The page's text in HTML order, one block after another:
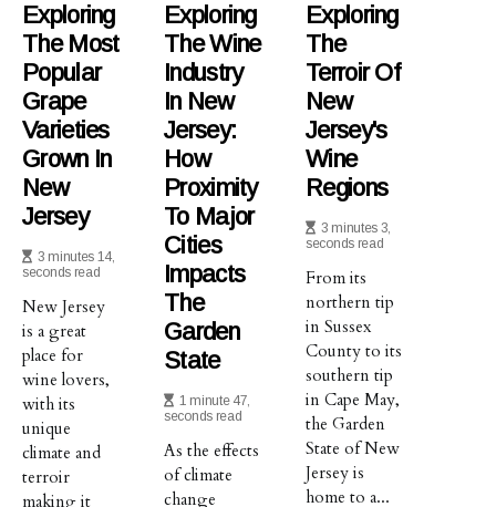
Exploring
The Most
Popular
Grape
Varieties
Grown In
New
Jersey
3 minutes 14,
seconds read
New Jersey
is a great
place for
wine lovers,
with its
unique
climate and
terroir
making it
Exploring
The Wine
Industry
In New
Jersey:
How
Proximity
To Major
Cities
Impacts
The
Garden
State
1 minute 47,
seconds read
As the effects
of climate
change
Exploring
The
Terroir Of
New
Jersey's
Wine
Regions
3 minutes 3,
seconds read
From its
northern tip
in Sussex
County to its
southern tip
in Cape May,
the Garden
State of New
Jersey is
home to a...